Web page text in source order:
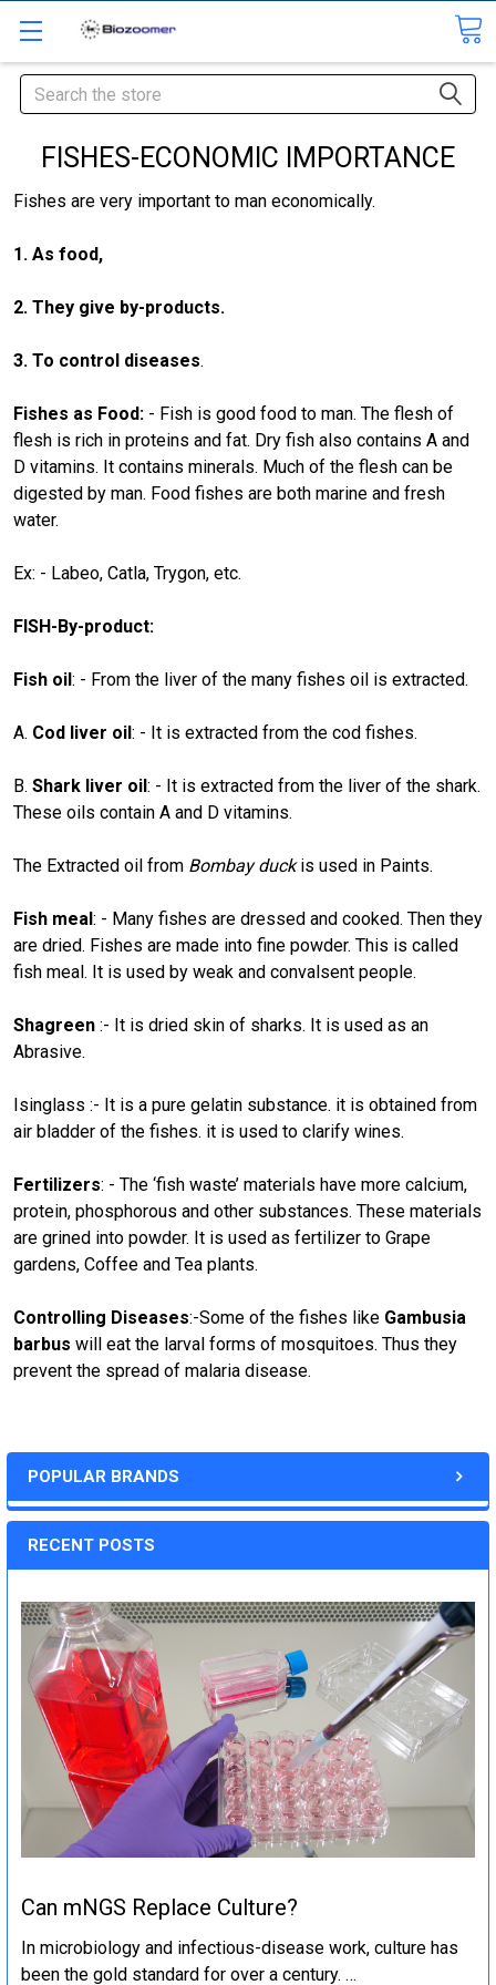
Search
POPULAR BRANDS
RECENT POSTS
Can mNGS Replace Culture?
In microbiology and infectious-disease work, culture has
been the gold standard for over a century. …
FISHES-ECONOMIC IMPORTANCE
Fishes are very important to man economically.
1. As food,
2. They give by-products.
3. To control diseases.
Fishes as Food: - Fish is good food to man. The flesh of
flesh is rich in proteins and fat. Dry fish also contains A and
D vitamins. It contains minerals. Much of the flesh can be
digested by man. Food fishes are both marine and fresh
water.
Ex: - Labeo, Catla, Trygon, etc.
FISH-By-product:
Fish oil: - From the liver of the many fishes oil is extracted.
A. Cod liver oil: - It is extracted from the cod fishes.
B. Shark liver oil: - It is extracted from the liver of the shark.
These oils contain A and D vitamins.
The Extracted oil from Bombay duckis used in Paints.
Fish meal: - Many fishes are dressed and cooked. Then they
are dried. Fishes are made into fine powder. This is called
fish meal. It is used by weak and convalsent people.
Shagreen :- It is dried skin of sharks. It is used as an
Abrasive.
Isinglass :- It is a pure gelatin substance. it is obtained from
air bladder of the fishes. it is used to clarify wines.
Fertilizers: - The ‘fish waste’ materials have more calcium,
protein, phosphorous and other substances. These materials
are grined into powder. It is used as fertilizer to Grape
gardens, Coffee and Tea plants.
Controlling Diseases:-Some of the fishes like Gambusia
barbus will eat the larval forms of mosquitoes. Thus they
prevent the spread of malaria disease.